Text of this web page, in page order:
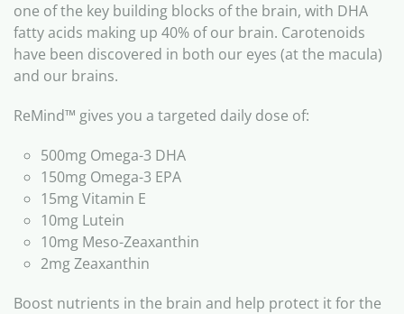
one of the key building blocks of the brain, with DHA
fatty acids making up 40% of our brain. Carotenoids
have been discovered in both our eyes (at the macula)
and our brains.
ReMind™ gives you a targeted daily dose of:
500mg Omega-3 DHA
150mg Omega-3 EPA
15mg Vitamin E
10mg Lutein
10mg Meso-Zeaxanthin
2mg Zeaxanthin
Boost nutrients in the brain and help protect it for the